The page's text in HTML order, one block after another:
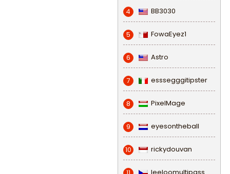
4 BB3030
5 FowaEyez1
6 Astro
7 esssegggitipster
8 PixelMage
9 eyesontheball
10 rickydouvan